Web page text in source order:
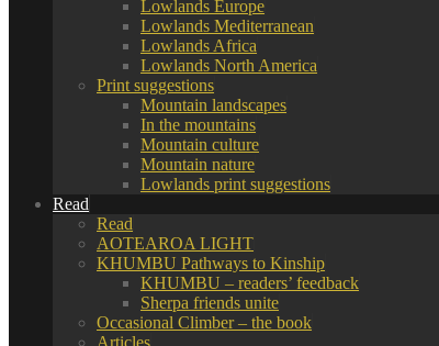
Lowlands Europe
Lowlands Mediterranean
Lowlands Africa
Lowlands North America
Print suggestions
Mountain landscapes
In the mountains
Mountain culture
Mountain nature
Lowlands print suggestions
Read
Read
AOTEAROA LIGHT
KHUMBU Pathways to Kinship
KHUMBU – readers’ feedback
Sherpa friends unite
Occasional Climber – the book
Articles